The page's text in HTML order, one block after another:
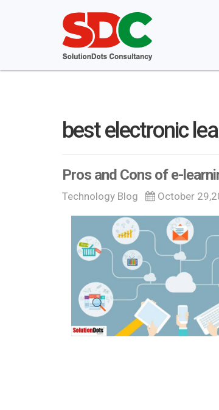
best electronic
Pros and Cons of e-
Technology Blog October